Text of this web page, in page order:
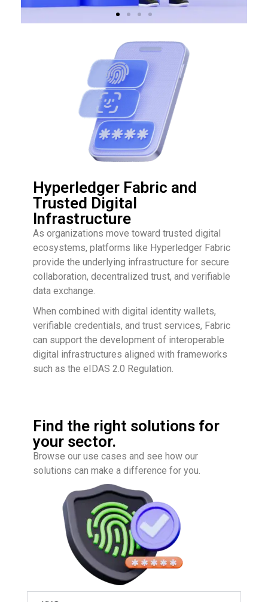
Hyperledger Fabric and
Trusted Digital
Infrastructure
As organizations move toward trusted digital
ecosystems, platforms like Hyperledger Fabric
provide the underlying infrastructure for secure
collaboration, decentralized trust, and verifiable
data exchange.
When combined with digital identity wallets,
verifiable credentials, and trust services, Fabric
can support the development of interoperable
digital infrastructures aligned with frameworks
such as the eIDAS 2.0 Regulation.
Find the right solutions for
your sector.
Browse our use cases and see how our
solutions can make a difference for you.